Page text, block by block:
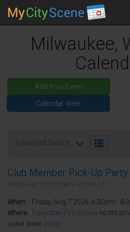
Milwaukee,
Add Your Event
Calendar View
Advanced Search
Club Member Pick-Up Party
When:
Friday, Aug 7 2026, 6:00pm -
Where: Forgotten Fire Winery N2393
United States (map)